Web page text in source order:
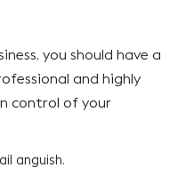
you should have a
and highly
control of your
anguish.